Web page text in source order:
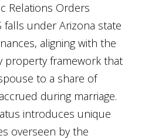
Relations Orders
falls under Arizona state
aligning with the
property framework that
to a share of
during marriage.
introduces unique
overseen by the